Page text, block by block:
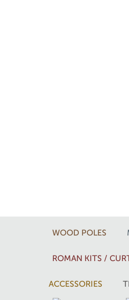
WOOD POLES
ROMAN KITS /
ACCESSORIES